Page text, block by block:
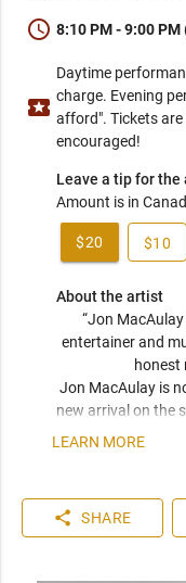
schedule 8:10 PM - 9:00 PM
local_activity
Daytime
charge. Evening
afford". Tickets
encouraged!
Leave a tip for the
Amount is in
$20 $10
About the artist
“Jon
entertainer and
honest
new arrival on the
Quebec
Western Canadian
Davidson among
LEARN MORE
share SHARE